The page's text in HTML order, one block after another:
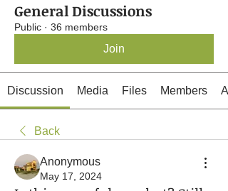
General Discussions
Public · 36 members
Join
Discussion Media Files Members
Back
Anonymous
May 17, 2024